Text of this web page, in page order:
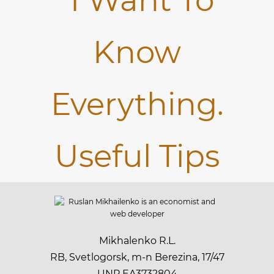
Mikhalenko R.L.
RB, Svetlogorsk, m-n Berezina, 17/47